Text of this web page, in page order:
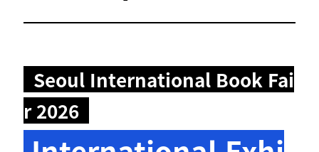
Seoul International Book Fai
r 2026